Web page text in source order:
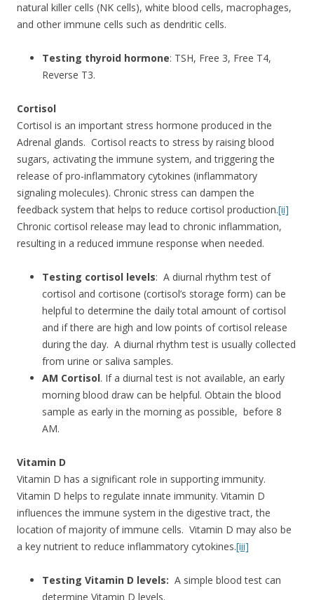
natural killer cells (NK cells), white blood cells, macrophages,
and other immune cells such as dendritic cells.
Testing thyroid hormone: TSH, Free 3, Free T4,
Reverse T3.
Cortisol
Cortisol is an important stress hormone produced in the
Adrenal glands. Cortisol reacts to stress by raising blood
sugars, activating the immune system, and triggering the
release of pro-inflammatory cytokines (inflammatory
signaling molecules). Chronic stress can dampen the
feedback system that helps to reduce cortisol production.[ii]
Chronic cortisol release may lead to chronic inflammation,
resulting in a reduced immune response when needed.
Testing cortisol levels: A diurnal rhythm test of
cortisol and cortisone (cortisol’s storage form) can be
helpful to determine the daily total amount of cortisol
and if there are high and low points of cortisol release
during the day. A diurnal rhythm test is usually collected
from urine or saliva samples.
AM Cortisol. If a diurnal test is not available, an early
morning blood draw can be helpful. Obtain the blood
sample as early in the morning as possible, before 8
AM.
Vitamin D
Vitamin D has a significant role in supporting immunity.
Vitamin D helps to regulate innate immunity. Vitamin D
influences the immune system in the digestive tract, the
location of majority of immune cells. Vitamin D may also be
a key nutrient to reduce inflammatory cytokines.[iii]
Testing Vitamin D levels: A simple blood test can
determine Vitamin D levels.